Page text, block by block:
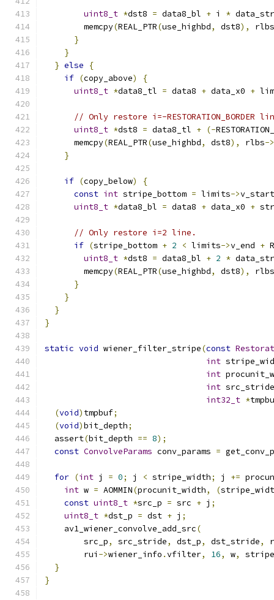
uint8_t *dst8 = data8_bl + i *
        memcpy
(REAL_PTR(use_highbd, dst8),
rlbs
}
}
} else
{
if (copy_above)
{
uint8_t *data8_tl = data8 + data_x0 +
// Only restore i=-RESTORATION_BORDER
uint8_t *dst8 = data8_tl + (-
      memcpy
(REAL_PTR(use_highbd, dst8), rlbs->
}
if (copy_below)
{
const int stripe_bottom = limits->
uint8_t *data8_bl = data8 + data_x0 +
// Only restore i=2 line.
if (stripe_bottom + 2 < limits->v_end +
uint8_t *dst8 = data8_bl + 2 *
        memcpy
(REAL_PTR(use_highbd, dst8),
rlbs
}
}
}
}
static void wiener_filter_stripe(const
int
int
int src_stride
int32_t *
(void) tmpbuf;
(void)bit_depth;
  assert
(bit_depth == 8);
const ConvolveParams conv_params =
for (int j = 0; j < stripe_width; j +=
int w = AOMMIN(procunit_width, (
const uint8_t *src_p = src + j ;
uint8_t *dst_p = dst + j ;
    av1_wiener_convolve_add_src
(
        src_p
, src_stride, dst_p, dst_stride,
        rui
->wiener_info .vfilter, 16, w,
}
}